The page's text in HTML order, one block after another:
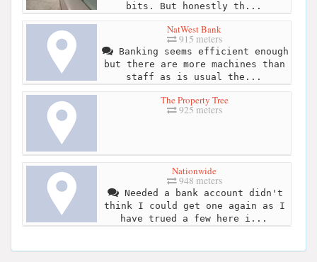
bits. But honestly th...
NatWest Bank
915 meters
Banking seems efficient enough
but there are more machines than
staff as is usual the...
The Property Tree
925 meters
Nationwide
948 meters
Needed a bank account didn't
think I could get one again as I
have trued a few here i...